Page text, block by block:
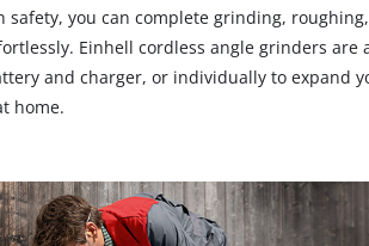
safety, you can complete grinding,
Einhell cordless angle grinders are
and charger, or individually to expand
home.